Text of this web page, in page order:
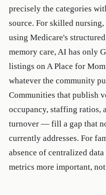
precisely the categories
source. For skilled
using Medicare's
memory care, AI has only
listings on A Place for
whatever the community
Communities that publish
occupancy, staffing ratios,
turnover — fill a gap that
currently addresses. For
absence of centralized
metrics more important, not